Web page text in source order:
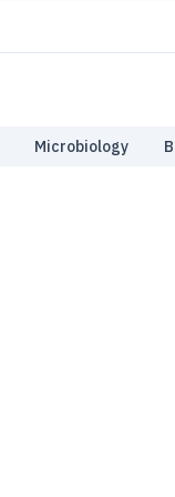
Microbiology